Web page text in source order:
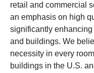
retail and commercial
an emphasis on high
significantly
and buildings. We
necessity in every
buildings in the U.S.